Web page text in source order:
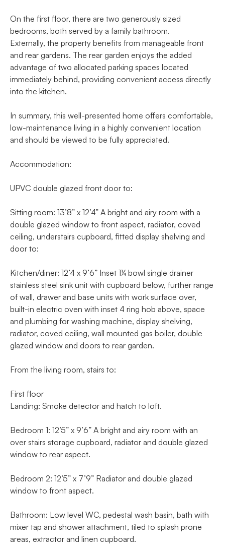
On the first floor, there are two generously sized
bedrooms, both served by a family bathroom.
Externally, the property benefits from manageable front
and rear gardens. The rear garden enjoys the added
advantage of two allocated parking spaces located
immediately behind, providing convenient access directly
into the kitchen.
In summary, this well-presented home offers comfortable,
low-maintenance living in a highly convenient location
and should be viewed to be fully appreciated.
Accommodation:
UPVC double glazed front door to:
Sitting room: 13’8” x 12’4” A bright and airy room with a
double glazed window to front aspect, radiator, coved
ceiling, understairs cupboard, fitted display shelving and
door to:
Kitchen/diner: 12’4 x 9’6” Inset 1¼ bowl single drainer
stainless steel sink unit with cupboard below, further range
of wall, drawer and base units with work surface over,
built-in electric oven with inset 4 ring hob above, space
and plumbing for washing machine, display shelving,
radiator, coved ceiling, wall mounted gas boiler, double
glazed window and doors to rear garden.
From the living room, stairs to:
First floor
Landing: Smoke detector and hatch to loft.
Bedroom 1: 12’5” x 9’6” A bright and airy room with an
over stairs storage cupboard, radiator and double glazed
window to rear aspect.
Bedroom 2: 12’5” x 7’9” Radiator and double glazed
window to front aspect.
Bathroom: Low level WC, pedestal wash basin, bath with
mixer tap and shower attachment, tiled to splash prone
areas, extractor and linen cupboard.